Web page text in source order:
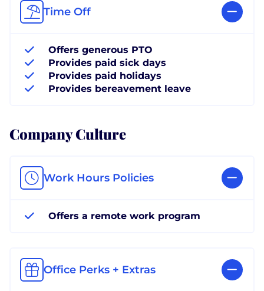
Time Off
Offers generous PTO
Provides paid sick days
Provides paid holidays
Provides bereavement leave
Company Culture
Work Hours Policies
Offers a remote work program
Office Perks + Extras